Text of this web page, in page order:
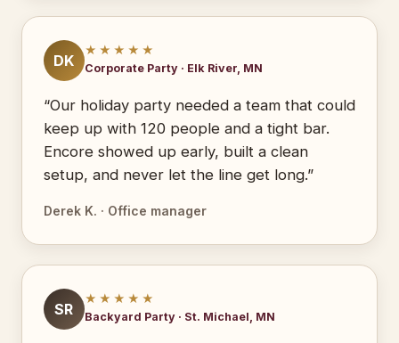
DK
★★★★★
Corporate Party · Elk River, MN
“Our holiday party needed a team that could
keep up with 120 people and a tight bar.
Encore showed up early, built a clean
setup, and never let the line get long.”
Derek K. · Office manager
SR
★★★★★
Backyard Party · St. Michael, MN